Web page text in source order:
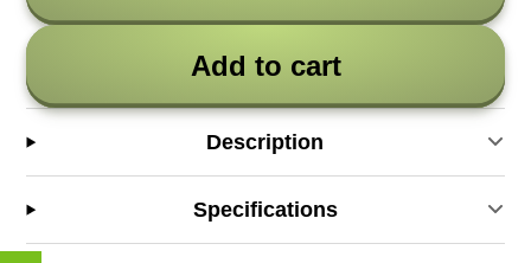
Add to cart
Description
Specifications